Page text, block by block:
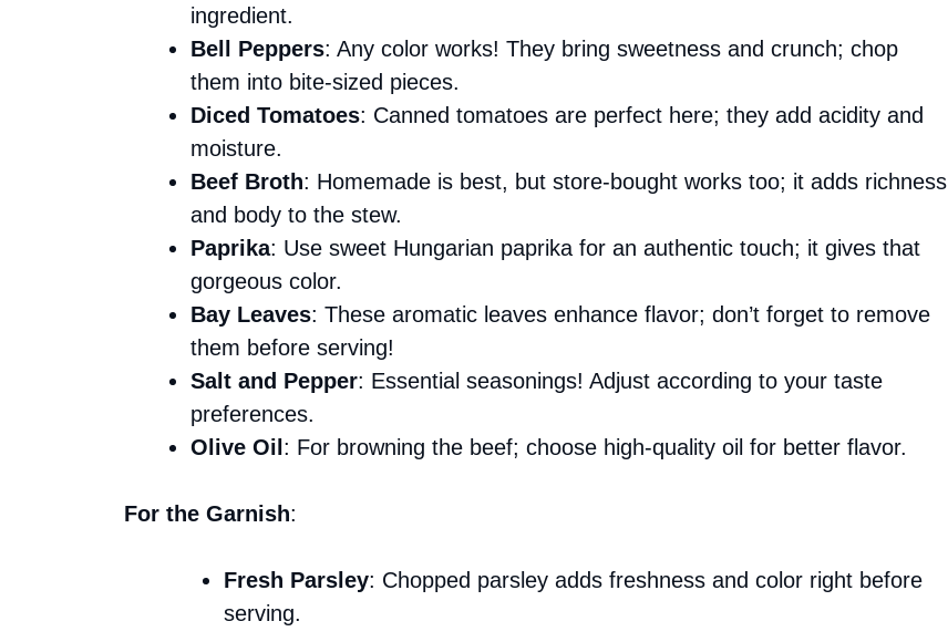
ingredient.
Bell Peppers: Any color works! They bring sweetness and crunch; chop
them into bite-sized pieces.
Diced Tomatoes: Canned tomatoes are perfect here; they add acidity and
moisture.
Beef Broth: Homemade is best, but store-bought works too; it adds richness
and body to the stew.
Paprika: Use sweet Hungarian paprika for an authentic touch; it gives that
gorgeous color.
Bay Leaves: These aromatic leaves enhance flavor; don’t forget to remove
them before serving!
Salt and Pepper: Essential seasonings! Adjust according to your taste
preferences.
Olive Oil: For browning the beef; choose high-quality oil for better flavor.
For the Garnish:
Fresh Parsley: Chopped parsley adds freshness and color right before
serving.